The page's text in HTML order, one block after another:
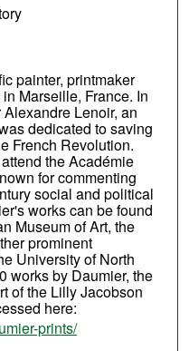
painter, printmaker
Marseille, France. In
Lenoir, an
dedicated to saving
French Revolution.
the Académie
for commenting
social and political
works can be found
Museum of Art, the
prominent
University of North
works by Daumier, the
of the Lilly Jacobson
here:
prints/